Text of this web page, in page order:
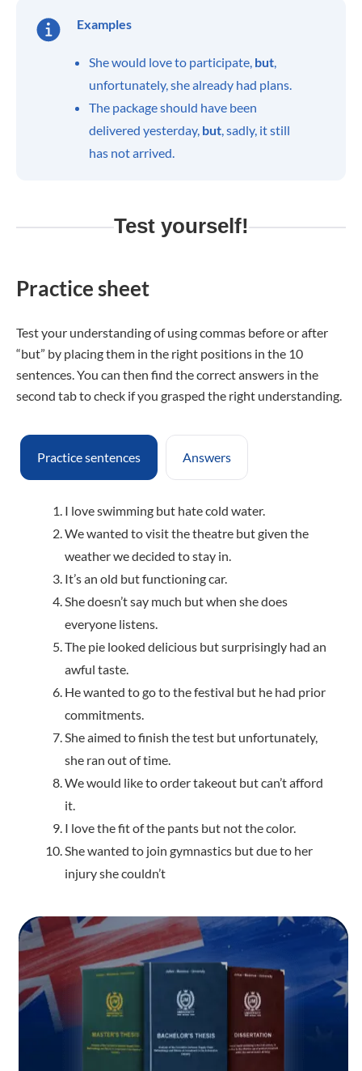
Examples
She would love to participate, but,
unfortunately, she already had plans.
The package should have been
delivered yesterday, but, sadly, it still
has not arrived.
Test yourself!
Practice sheet
Test your understanding of using commas before or after
“but” by placing them in the right positions in the 10
sentences. You can then find the correct answers in the
second tab to check if you grasped the right understanding.
Practice sentences Answers
I love swimming but hate cold water.
We wanted to visit the theatre but given the
weather we decided to stay in.
It’s an old but functioning car.
She doesn’t say much but when she does
everyone listens.
The pie looked delicious but surprisingly had an
awful taste.
He wanted to go to the festival but he had prior
commitments.
She aimed to finish the test but unfortunately,
she ran out of time.
We would like to order takeout but can’t afford
it.
I love the fit of the pants but not the color.
She wanted to join gymnastics but due to her
injury she couldn’t